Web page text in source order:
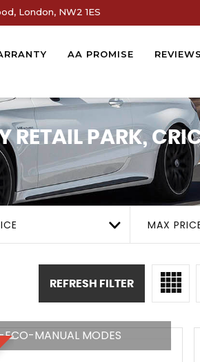
London, NW2 1ES
AA PROMISE REVIEWS
RETAIL PARK,
MAX
REFRESH FILTER
ECO-MANUAL MODES